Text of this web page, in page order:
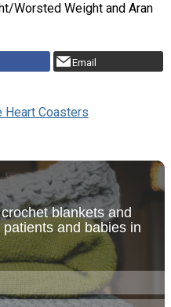
Worsted Weight and Aran
Email
Heart Coasters